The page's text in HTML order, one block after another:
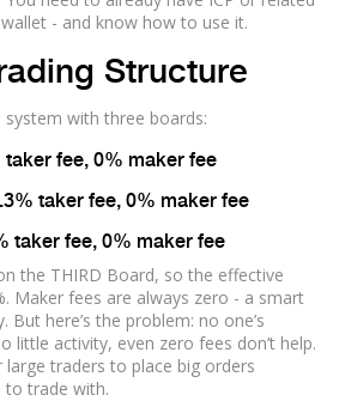
- and know how to use it.
Structure
system with three boards:
taker fee, 0% maker fee
taker fee, 0% maker fee
taker fee, 0% maker fee
the THIRD Board, so the effective
Maker fees are always zero - a smart
here’s the problem: no one’s
little activity, even zero fees don’t help.
large traders to place big orders
to trade with.